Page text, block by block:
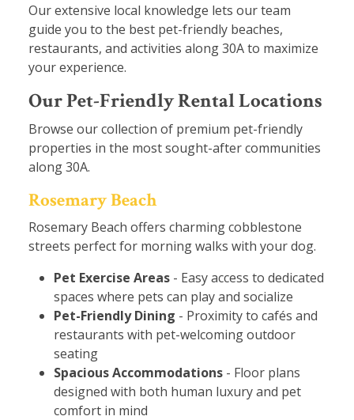
Our extensive local knowledge lets our team
guide you to the best pet-friendly beaches,
restaurants, and activities along 30A to maximize
your experience.
Our Pet-Friendly Rental Locations
Browse our collection of premium pet-friendly
properties in the most sought-after communities
along 30A.
Rosemary Beach
Rosemary Beach offers charming cobblestone
streets perfect for morning walks with your dog.
Pet Exercise Areas - Easy access to dedicated
spaces where pets can play and socialize
Pet-Friendly Dining - Proximity to cafés and
restaurants with pet-welcoming outdoor
seating
Spacious Accommodations - Floor plans
designed with both human luxury and pet
comfort in mind